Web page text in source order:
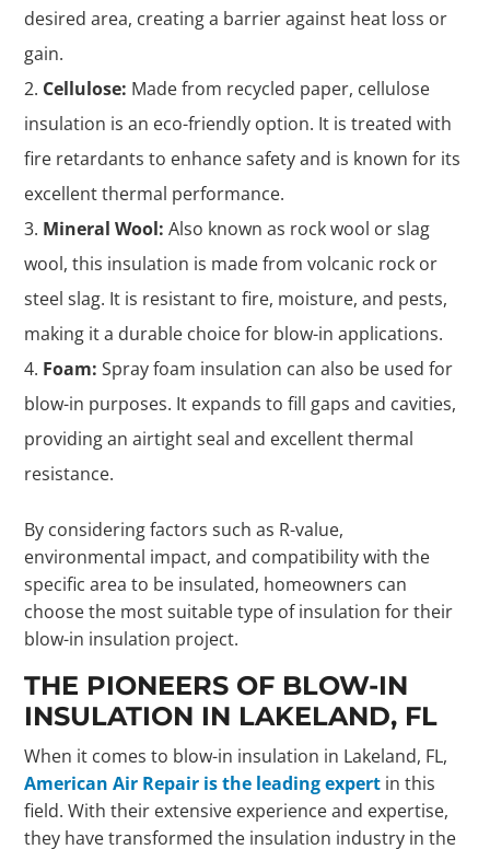
desired area, creating a barrier against heat loss or
gain.
Cellulose: Made from recycled paper, cellulose
insulation is an eco-friendly option. It is treated with
fire retardants to enhance safety and is known for its
excellent thermal performance.
Mineral Wool: Also known as rock wool or slag
wool, this insulation is made from volcanic rock or
steel slag. It is resistant to fire, moisture, and pests,
making it a durable choice for blow-in applications.
Foam: Spray foam insulation can also be used for
blow-in purposes. It expands to fill gaps and cavities,
providing an airtight seal and excellent thermal
resistance.
By considering factors such as R-value,
environmental impact, and compatibility with the
specific area to be insulated, homeowners can
choose the most suitable type of insulation for their
blow-in insulation project.
THE PIONEERS OF BLOW-IN
INSULATION IN LAKELAND, FL
When it comes to blow-in insulation in Lakeland, FL,
American Air Repair is the leading expert in this
field. With their extensive experience and expertise,
they have transformed the insulation industry in the